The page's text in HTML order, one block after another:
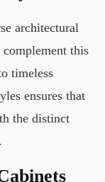
architectural
complement this
timeless
ensures that
the distinct